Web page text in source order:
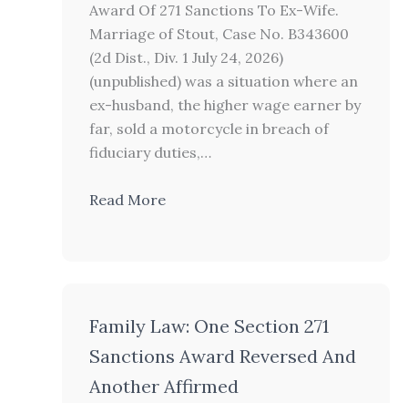
Award Of 271 Sanctions To Ex-Wife.
Marriage of Stout, Case No. B343600
(2d Dist., Div. 1 July 24, 2026)
(unpublished) was a situation where an
ex-husband, the higher wage earner by
far, sold a motorcycle in breach of
fiduciary duties,…
Read More
Family Law: One Section 271
Sanctions Award Reversed And
Another Affirmed